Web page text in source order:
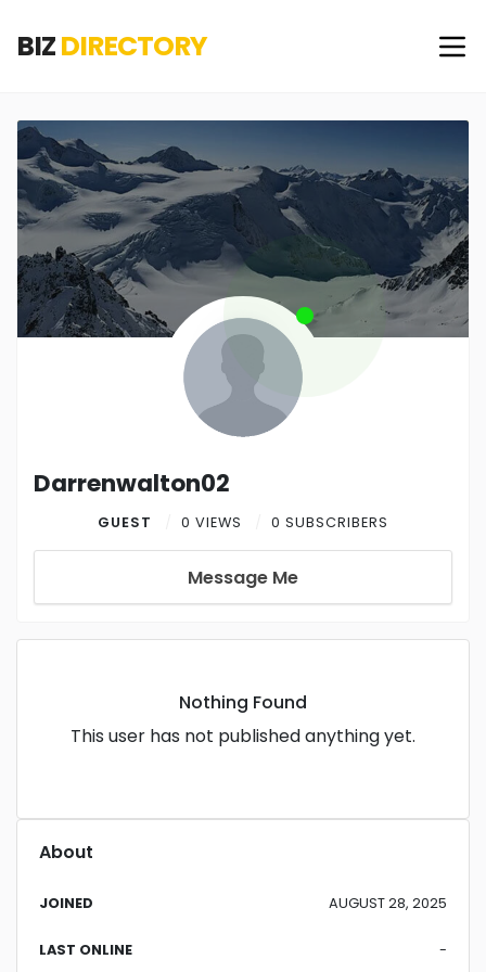
BIZDIRECTORY
Darrenwalton02
GUEST 0 VIEWS 0 SUBSCRIBERS
Message Me
Nothing Found
This user has not published anything yet.
About
JOINED AUGUST 28, 2025
LAST ONLINE -